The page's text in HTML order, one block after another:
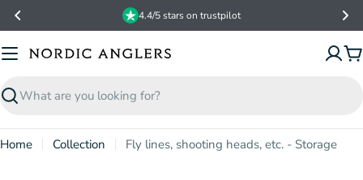
Skip
to
content
4.4/5 stars on trustpilot
Search
Home Collection Fly lines, shooting heads, etc. - Storage